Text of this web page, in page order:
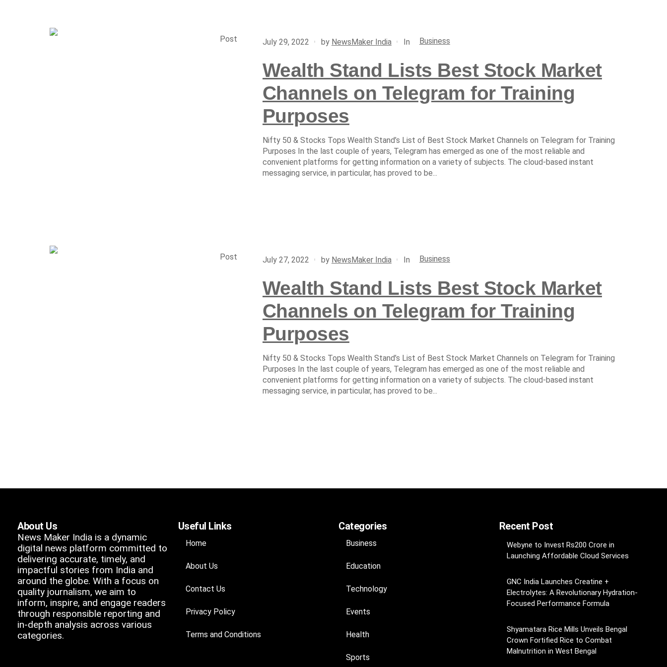
Post July 29, 2022 by NewsMaker India In Business
Wealth Stand Lists Best Stock Market
Channels on Telegram for Training
Purposes
Nifty 50 & Stocks Tops Wealth Stand’s List of Best Stock Market Channels on Telegram for Training
Purposes In the last couple of years, Telegram has emerged as one of the most reliable and
convenient platforms for getting information on a variety of subjects. The cloud-based instant
messaging service, in particular, has proved to be...
Post July 27, 2022 by NewsMaker India In Business
Wealth Stand Lists Best Stock Market
Channels on Telegram for Training
Purposes
Nifty 50 & Stocks Tops Wealth Stand’s List of Best Stock Market Channels on Telegram for Training
Purposes In the last couple of years, Telegram has emerged as one of the most reliable and
convenient platforms for getting information on a variety of subjects. The cloud-based instant
messaging service, in particular, has proved to be...
About Us
News Maker India is a dynamic
digital news platform committed to
delivering accurate, timely, and
impactful stories from India and
around the globe. With a focus on
quality journalism, we aim to
inform, inspire, and engage readers
through responsible reporting and
in-depth analysis across various
categories.
Useful Links
Home
About Us
Contact Us
Privacy Policy
Terms and Conditions
Categories
Business
Education
Technology
Events
Health
Sports
Recent Post
Webyne to Invest Rs200 Crore in
Launching Affordable Cloud Services
GNC India Launches Creatine +
Electrolytes: A Revolutionary Hydration-
Focused Performance Formula
Shyamatara Rice Mills Unveils Bengal
Crown Fortified Rice to Combat
Malnutrition in West Bengal